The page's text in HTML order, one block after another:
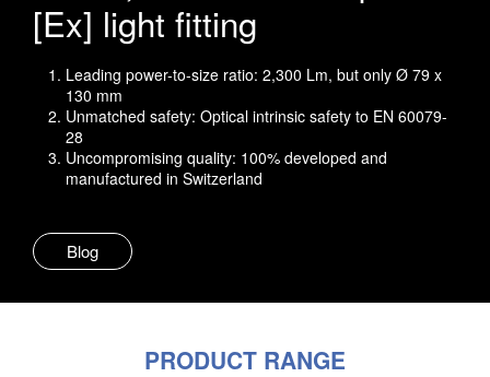
[Ex] light fitting
Leading power-to-size ratio: 2,300 Lm, but only Ø 79 x
130 mm
Unmatched safety: Optical intrinsic safety to EN 60079-
28
Uncompromising quality: 100% developed and
manufactured in Switzerland
Blog
PRODUCT RANGE